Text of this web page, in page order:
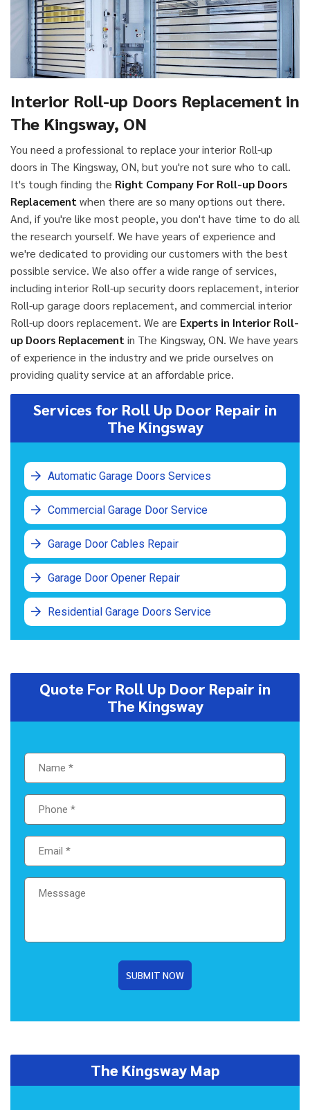
Interior Roll-up Doors Replacement in
The Kingsway, ON
You need a professional to replace your interior Roll-up
doors in The Kingsway, ON, but you're not sure who to call.
It's tough finding the Right Company For Roll-up Doors
Replacement when there are so many options out there.
And, if you're like most people, you don't have time to do all
the research yourself. We have years of experience and
we're dedicated to providing our customers with the best
possible service. We also offer a wide range of services,
including interior Roll-up security doors replacement, interior
Roll-up garage doors replacement, and commercial interior
Roll-up doors replacement. We are Experts in Interior Roll-
up Doors Replacement in The Kingsway, ON. We have years
of experience in the industry and we pride ourselves on
providing quality service at an affordable price.
Services for Roll Up Door Repair in
The Kingsway
Automatic Garage Doors Services
Commercial Garage Door Service
Garage Door Cables Repair
Garage Door Opener Repair
Residential Garage Doors Service
Quote For Roll Up Door Repair in
The Kingsway
SUBMIT NOW
The Kingsway Map